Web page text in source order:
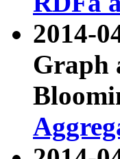
2014-
Graph